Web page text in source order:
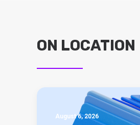
ON LOCATION
August 6, 2026